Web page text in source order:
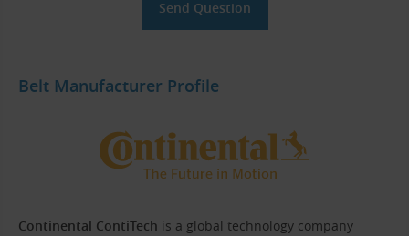
Belt Manufacturer Profile
Continental ContiTech is a global technology company